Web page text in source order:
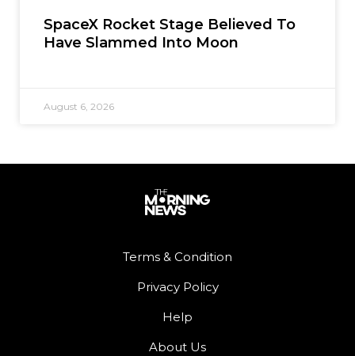
SpaceX Rocket Stage Believed To
Have Slammed Into Moon
August 6, 2026
Terms & Condition
Privacy Policy
Help
About Us